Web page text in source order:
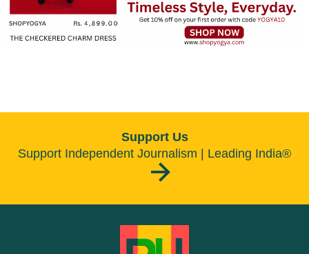
Support Us
Support Independent Journalism | Leading India®